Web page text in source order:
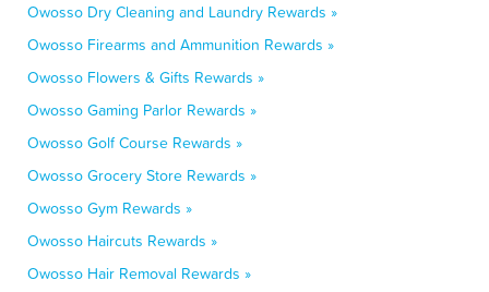
Owosso Dry Cleaning and Laundry Rewards »
Owosso Firearms and Ammunition Rewards »
Owosso Flowers & Gifts Rewards »
Owosso Gaming Parlor Rewards »
Owosso Golf Course Rewards »
Owosso Grocery Store Rewards »
Owosso Gym Rewards »
Owosso Haircuts Rewards »
Owosso Hair Removal Rewards »